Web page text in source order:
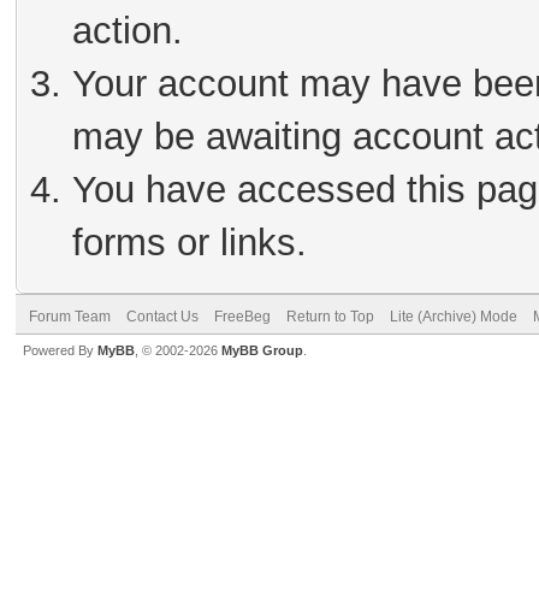
action.
Your account may have
may be awaiting account
You have accessed this
forms or links.
Forum Team Contact Us FreeBeg Return to Top Lite (Archive) Mode
Powered By MyBB , © 2002-2026 MyBB Group